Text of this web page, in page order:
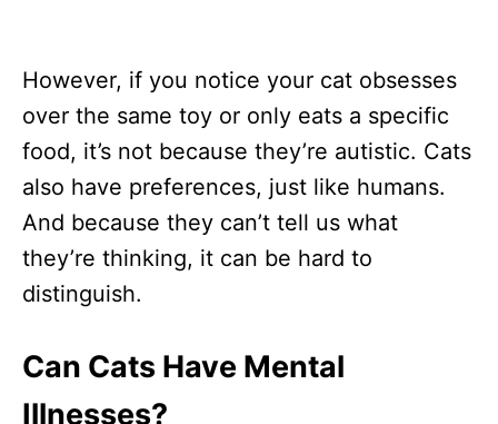
However, if you notice your cat obsesses
over the same toy or only eats a specific
food, it’s not because they’re autistic. Cats
also have preferences, just like humans.
And because they can’t tell us what
they’re thinking, it can be hard to
distinguish.
Can Cats Have Mental
Illnesses?